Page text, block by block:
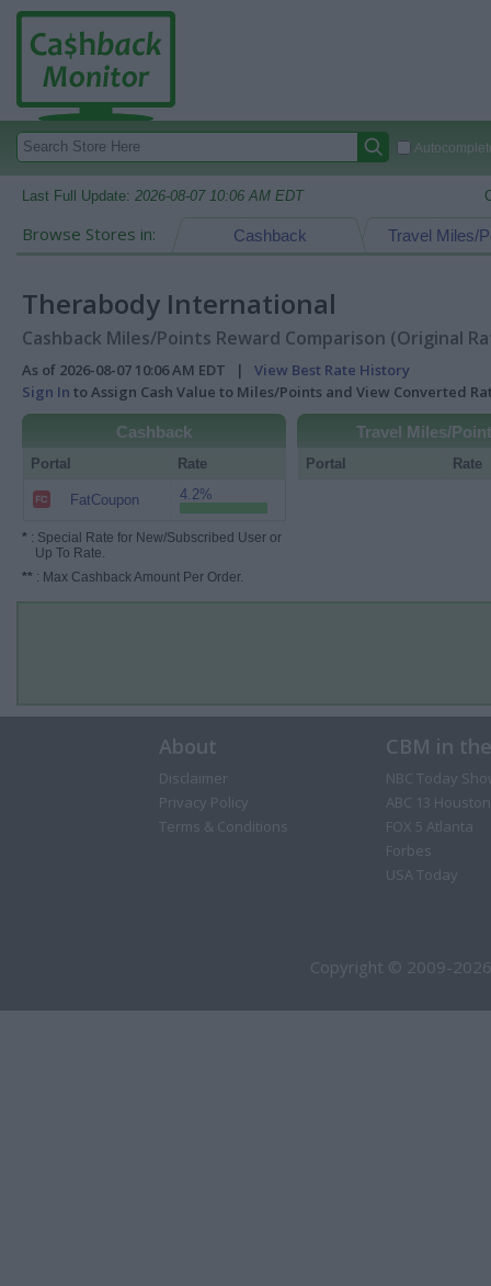
Last Full Update: 2026-08-07 10:06 AM EDT
Browse Stores in: Travel Miles/
Cashback
Therabody International
Cashback Miles/Points Reward Comparison (Original
As of 2026-08-07 10:06 AM EDT | View Best Rate History
Sign In to Assign Cash Value to Miles/Points and View Converted
Cashback
Portal Rate
FatCoupon 4.2%
* : Special Rate for New/Subscribed User or
Up To Rate.
** : Max Cashback Amount Per Order.
Travel Miles/
Portal Rate
About
Disclaimer
Privacy Policy
Terms & Conditions
CBM in
NBC Today
ABC 13 Houston
FOX 5 Atlanta
Forbes
USA Today
Copyright © 2009-